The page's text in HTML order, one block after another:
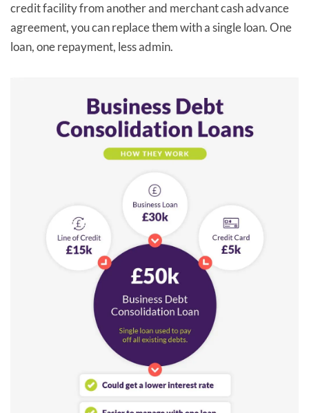
credit facility from another and merchant cash advance
agreement, you can replace them with a single loan. One
loan, one repayment, less admin.